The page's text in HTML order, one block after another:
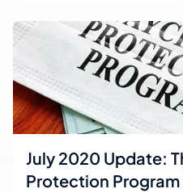
July 2020 Update:
Protection